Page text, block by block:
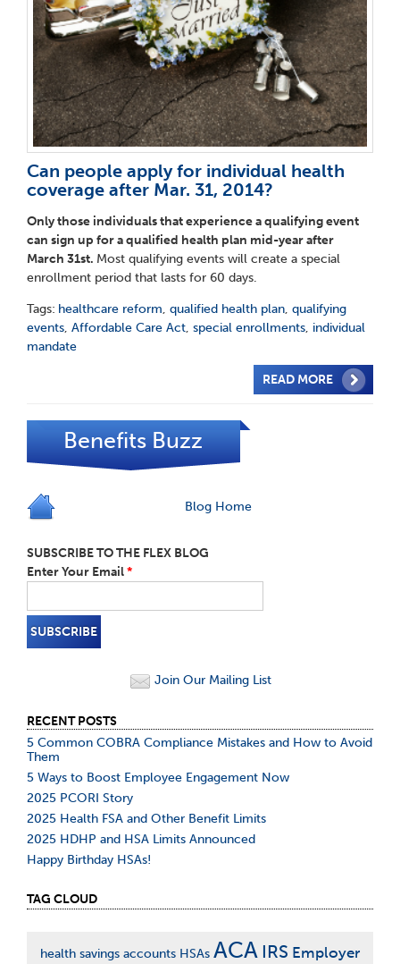
Can people apply for individual health
coverage after Mar. 31, 2014?
Only those individuals that experience a qualifying event
can sign up for a qualified health plan mid-year after
March 31st. Most qualifying events will create a special
enrollment period that lasts for 60 days.
Tags: healthcare reform, qualified health plan, qualifying
events, Affordable Care Act, special enrollments, individual
mandate
READ MORE
Benefits Buzz
Blog Home
SUBSCRIBE TO THE FLEX BLOG
Enter Your Email*
Join Our Mailing List
RECENT POSTS
5 Common COBRA Compliance Mistakes and How to Avoid
Them
5 Ways to Boost Employee Engagement Now
2025 PCORI Story
2025 Health FSA and Other Benefit Limits
2025 HDHP and HSA Limits Announced
Happy Birthday HSAs!
TAG CLOUD
health savings accounts HSAs ACA IRS Employer